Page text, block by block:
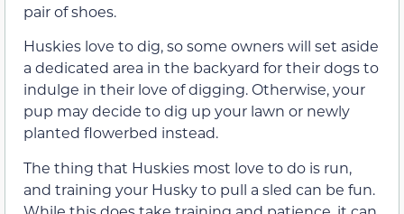
pair of shoes.
Huskies love to dig, so some owners will set aside
a dedicated area in the backyard for their dogs to
indulge in their love of digging. Otherwise, your
pup may decide to dig up your lawn or newly
planted flowerbed instead.
The thing that Huskies most love to do is run,
and training your Husky to pull a sled can be fun.